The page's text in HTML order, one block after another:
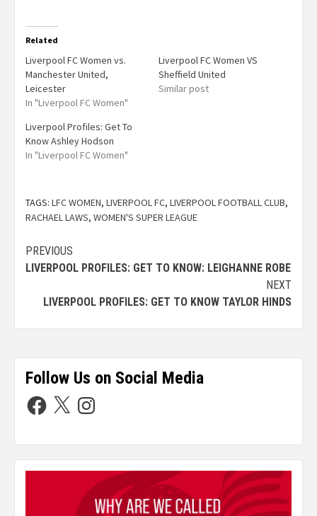
Related
Liverpool FC Women vs.
Manchester United,
Leicester
In "Liverpool FC Women"
Liverpool FC Women VS
Sheffield United
Similar post
Liverpool Profiles: Get To
Know Ashley Hodson
In "Liverpool FC Women"
TAGS: LFC WOMEN, LIVERPOOL FC, LIVERPOOL FOOTBALL CLUB,
RACHAEL LAWS, WOMEN'S SUPER LEAGUE
PREVIOUS
LIVERPOOL PROFILES: GET TO KNOW: LEIGHANNE ROBE
NEXT
LIVERPOOL PROFILES: GET TO KNOW TAYLOR HINDS
Follow Us on Social Media